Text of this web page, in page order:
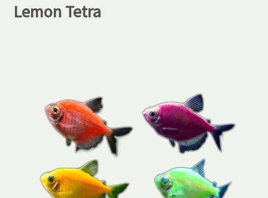
Lemon Tetra